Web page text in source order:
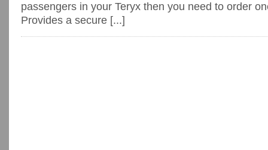
passengers in your Teryx then you need to order
Provides a secure [...]